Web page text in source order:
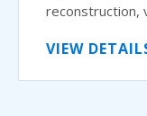
reconstruction,
VIEW